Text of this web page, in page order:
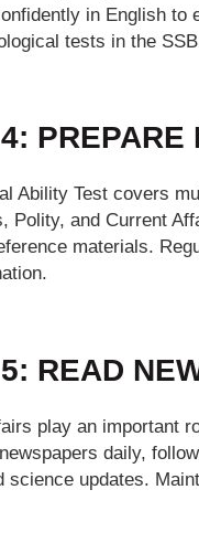
in English to
tests in the
PREPARE
Ability Test covers
Polity, and Current
materials.
READ
play an important
daily,
science updates.